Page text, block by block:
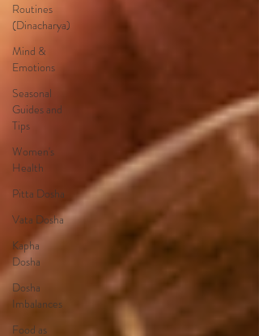
Routines
(Dinacharya)
Mind &
Emotions
Seasonal
Guides and
Tips
Women's
Health
Pitta Dosha
Vata Dosha
Kapha
Dosha
Dosha
Imbalances
Food as